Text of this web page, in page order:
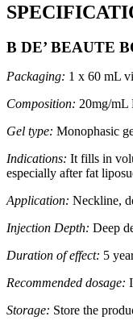
B DE’ BEAUTE
Packaging: 1 x 60 mL
Composition: 20mg/mL
Gel type: Monophasic
Indications: It fills in
especially after fat
Application: Neckline,
Injection Depth: Deep
Duration of effect: 5
Recommended dosage:
Storage: Store the